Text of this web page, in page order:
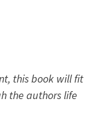
this book will fit
the authors life